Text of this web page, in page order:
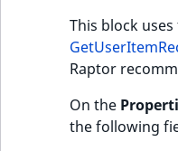
This block
Raptor
On the
the following